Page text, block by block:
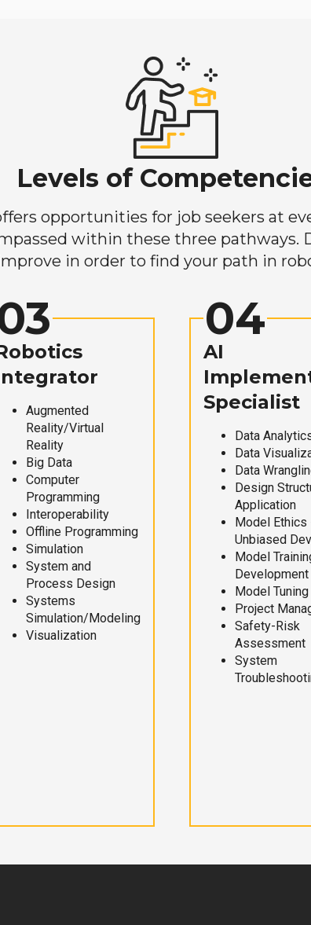
Levels of
opportunities for job seekers at
within these three pathways.
in order to find your path in
Augmented
Reality/Virtual
Reality
Big Data
Computer
Programming
Interoperability
Offline Programming
Simulation
System and
Process Design
Systems
Simulation/Modeling
Visualization
04
AI
Specialist
Data
Data
Data
Design
Application
Model Ethics
Unbiased
Model
Development
Model Tuning
Project
Safety-Risk
Assessment
System